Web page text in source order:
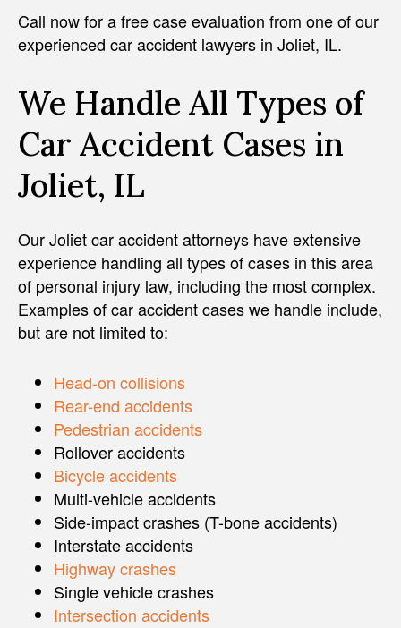
Call now for a free case evaluation from one of our
experienced car accident lawyers in Joliet, IL.
We Handle All Types of
Car Accident Cases in
Joliet, IL
Our Joliet car accident attorneys have extensive
experience handling all types of cases in this area
of personal injury law, including the most complex.
Examples of car accident cases we handle include,
but are not limited to:
Head-on collisions
Rear-end accidents
Pedestrian accidents
Rollover accidents
Bicycle accidents
Multi-vehicle accidents
Side-impact crashes (T-bone accidents)
Interstate accidents
Highway crashes
Single vehicle crashes
Intersection accidents